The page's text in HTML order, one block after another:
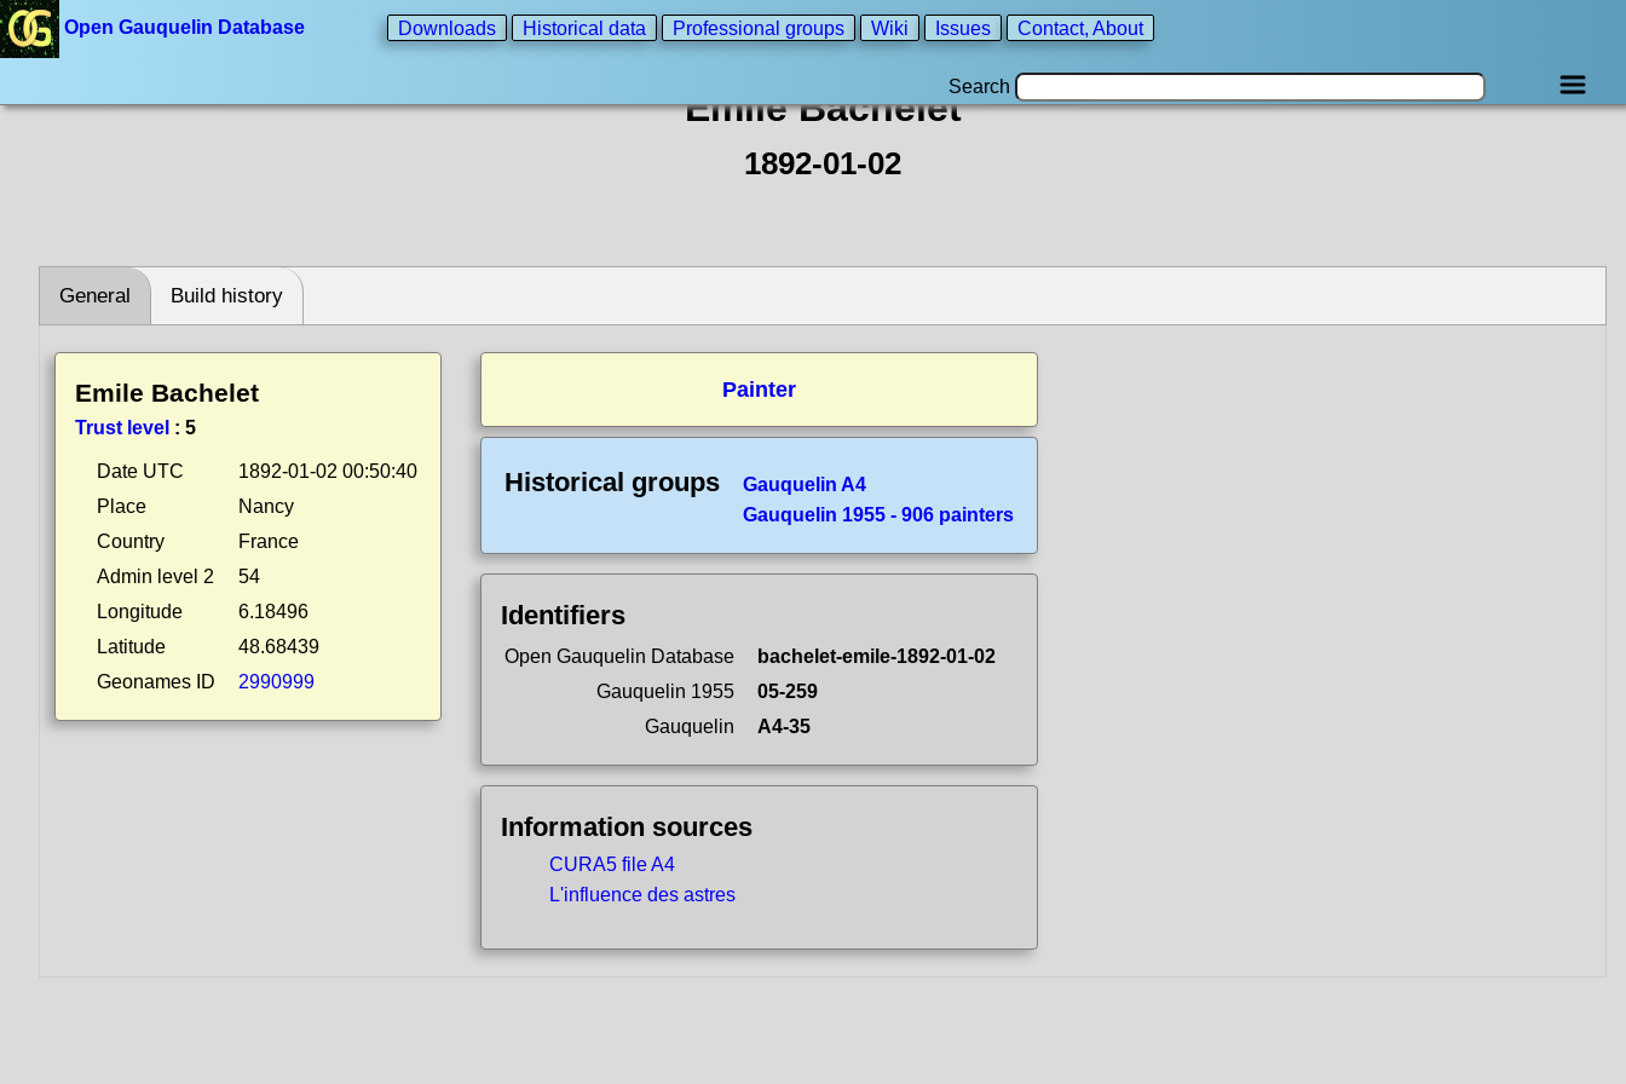
Open Gauquelin Database Downloads Historical data Professional groups Wiki Issues Contact, About
Search
Emile Bachelet
1892-01-02
General Build history
Emile Bachelet
Trust level : 5
Date UTC
1892-01-02 00:50:40
Place
Nancy
Country
France
Admin level 2
54
Longitude
6.18496
Latitude
48.68439
Geonames ID
2990999
Painter
Historical groups
Gauquelin A4
Gauquelin 1955 - 906 painters
Identifiers
Open Gauquelin Database
bachelet-emile-1892-01-02
Gauquelin 1955
05-259
Gauquelin
A4-35
Information sources
CURA5 file A4
L'influence des astres